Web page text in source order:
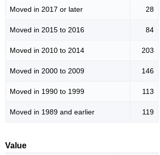
Moved in 2017 or later 28
Moved in 2015 to 2016 84
Moved in 2010 to 2014 203
Moved in 2000 to 2009 146
Moved in 1990 to 1999 113
Moved in 1989 and earlier 119
Value